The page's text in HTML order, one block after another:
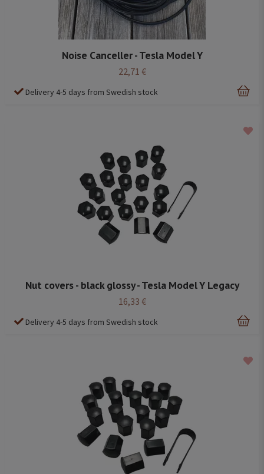
Noise Canceller - Tesla Model Y
22,71 €
Delivery 4-5 days from Swedish stock
Nut covers - black glossy - Tesla Model Y Legacy
16,33 €
Delivery 4-5 days from Swedish stock